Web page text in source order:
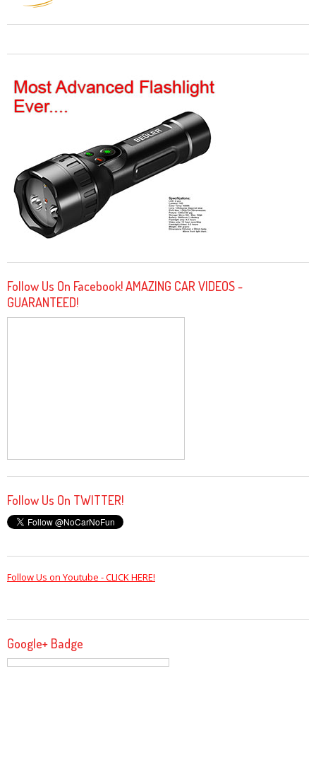
Follow Us On Facebook! AMAZING CAR VIDEOS -
GUARANTEED!
Follow Us On TWITTER!
Follow Us on Youtube - CLICK HERE!
Google+ Badge